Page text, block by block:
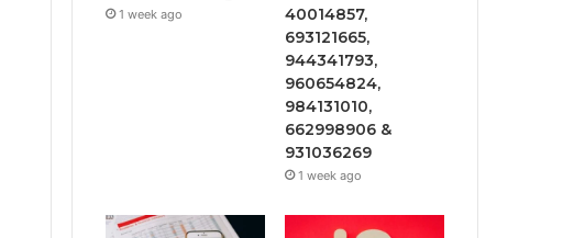
1 week ago
40014857,
693121665,
944341793,
960654824,
984131010,
662998906 &
931036269
1 week ago